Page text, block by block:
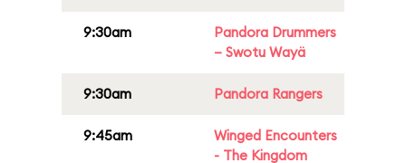
9:30am
Pandora Drummers
– Swotu Wayä
9:30am Pandora Rangers
9:45am
Winged Encounters
- The Kingdom